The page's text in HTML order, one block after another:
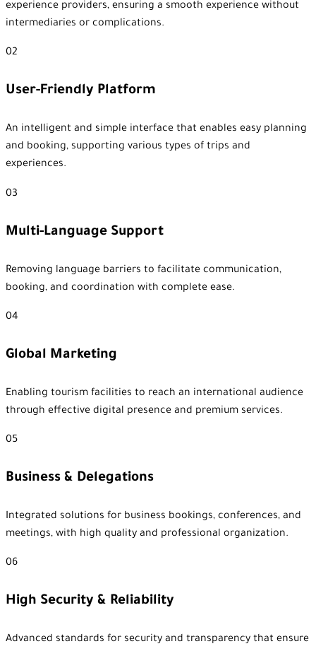
experience providers, ensuring a smooth experience without
intermediaries or complications.
02
User-Friendly Platform
An intelligent and simple interface that enables easy planning
and booking, supporting various types of trips and
experiences.
03
Multi-Language Support
Removing language barriers to facilitate communication,
booking, and coordination with complete ease.
04
Global Marketing
Enabling tourism facilities to reach an international audience
through effective digital presence and premium services.
05
Business & Delegations
Integrated solutions for business bookings, conferences, and
meetings, with high quality and professional organization.
06
High Security & Reliability
Advanced standards for security and transparency that ensure